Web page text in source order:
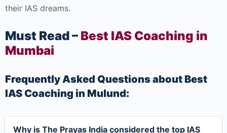
their IAS dreams.
Must Read – Best IAS Coaching in
Mumbai
Frequently Asked Questions about Best
IAS Coaching in Mulund:
Why is The Prayas India considered the top IAS